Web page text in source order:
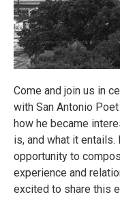
Come and join us in
with San Antonio
how he became
is, and what it
opportunity to
experience and
excited to share this